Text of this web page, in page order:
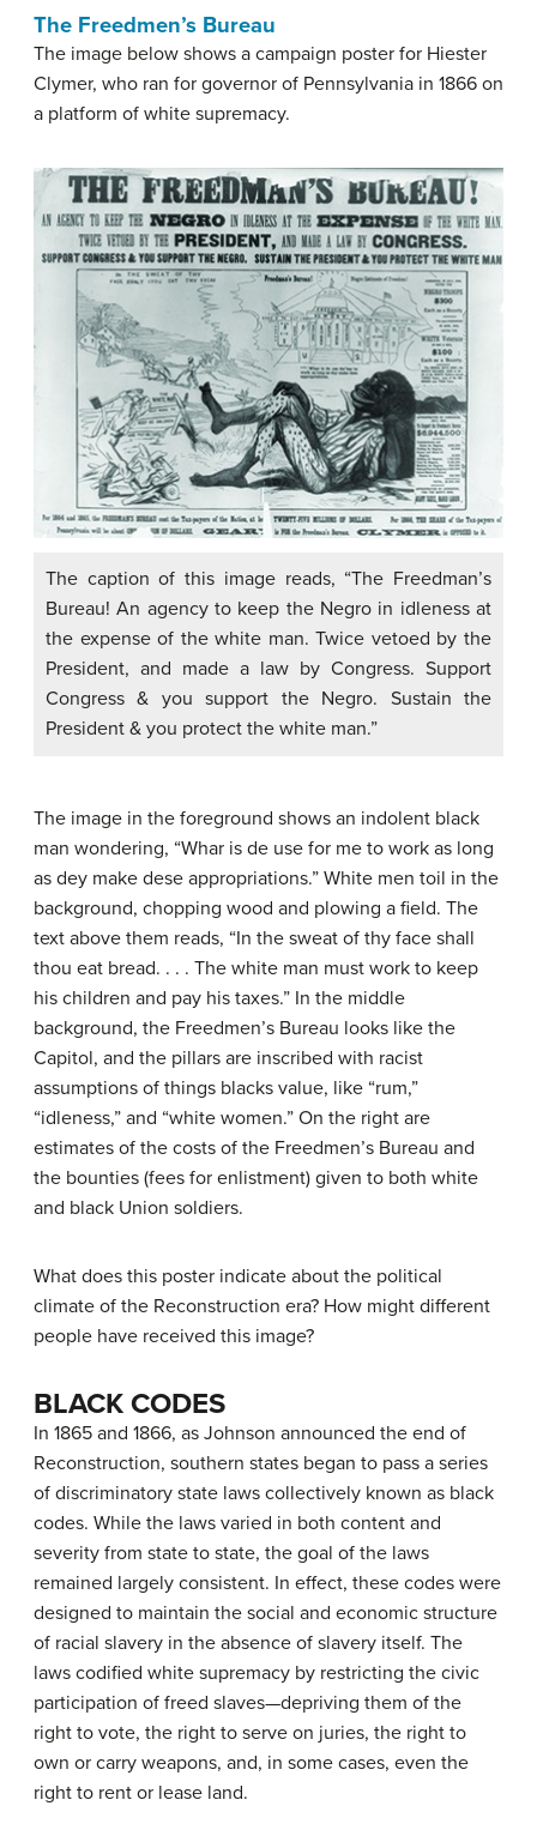
The Freedmen’s Bureau
The image below shows a campaign poster for Hiester
Clymer, who ran for governor of Pennsylvania in 1866 on
a platform of white supremacy.
The caption of this image reads, “The Freedman’s
Bureau! An agency to keep the Negro in idleness at
the expense of the white man. Twice vetoed by the
President, and made a law by Congress. Support
Congress & you support the Negro. Sustain the
President & you protect the white man.”
The image in the foreground shows an indolent black
man wondering, “Whar is de use for me to work as long
as dey make dese appropriations.” White men toil in the
background, chopping wood and plowing a field. The
text above them reads, “In the sweat of thy face shall
thou eat bread. . . . The white man must work to keep
his children and pay his taxes.” In the middle
background, the Freedmen’s Bureau looks like the
Capitol, and the pillars are inscribed with racist
assumptions of things blacks value, like “rum,”
“idleness,” and “white women.” On the right are
estimates of the costs of the Freedmen’s Bureau and
the bounties (fees for enlistment) given to both white
and black Union soldiers.
What does this poster indicate about the political
climate of the Reconstruction era? How might different
people have received this image?
BLACK CODES
In 1865 and 1866, as Johnson announced the end of
Reconstruction, southern states began to pass a series
of discriminatory state laws collectively known as black
codes. While the laws varied in both content and
severity from state to state, the goal of the laws
remained largely consistent. In effect, these codes were
designed to maintain the social and economic structure
of racial slavery in the absence of slavery itself. The
laws codified white supremacy by restricting the civic
participation of freed slaves—depriving them of the
right to vote, the right to serve on juries, the right to
own or carry weapons, and, in some cases, even the
right to rent or lease land.